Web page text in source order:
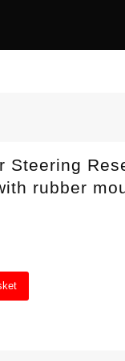
Steering
rubber